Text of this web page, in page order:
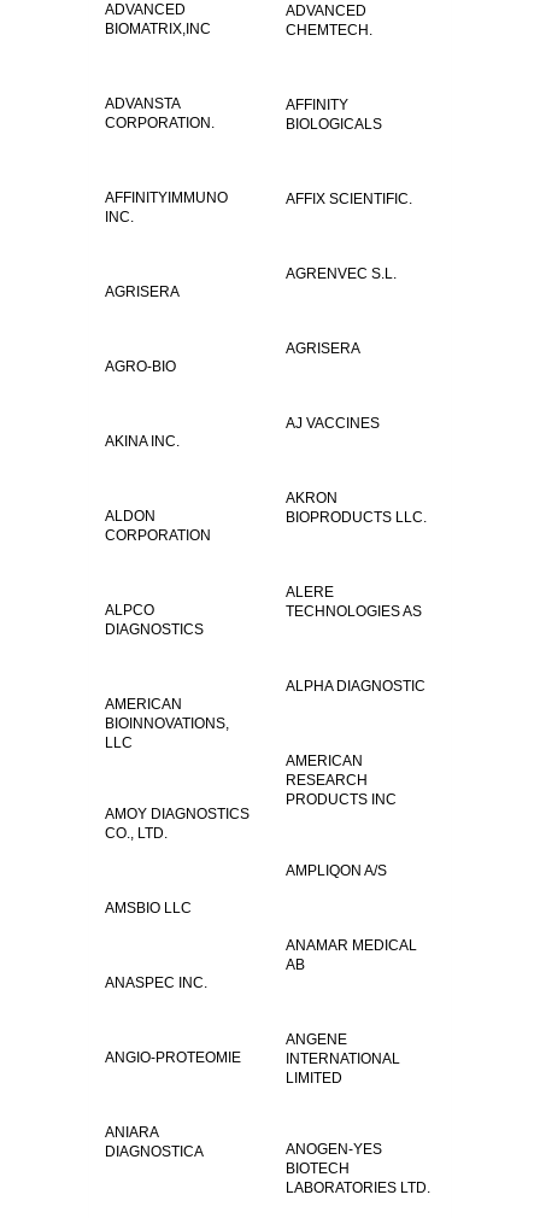
ADVANCED
BIOMATRIX,INC
ADVANCED
CHEMTECH.
ADVANSTA
CORPORATION.
AFFINITY
BIOLOGICALS
AFFINITYIMMUNO
INC.
AFFIX SCIENTIFIC.
AGRENVEC S.L.
AGRISERA
AGRISERA
AGRO-BIO
AJ VACCINES
AKINA INC.
AKRON
BIOPRODUCTS LLC.
ALDON
CORPORATION
ALERE
TECHNOLOGIES AS
ALPCO
DIAGNOSTICS
ALPHA DIAGNOSTIC
AMERICAN
BIOINNOVATIONS,
LLC
AMERICAN
RESEARCH
PRODUCTS INC
AMOY DIAGNOSTICS
CO., LTD.
AMPLIQON A/S
AMSBIO LLC
ANAMAR MEDICAL
AB
ANASPEC INC.
ANGENE
INTERNATIONAL
LIMITED
ANGIO-PROTEOMIE
ANIARA
DIAGNOSTICA
ANOGEN-YES
BIOTECH
LABORATORIES LTD.